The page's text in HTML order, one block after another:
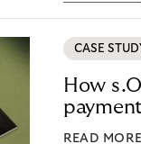
CASE
How
READ MORE